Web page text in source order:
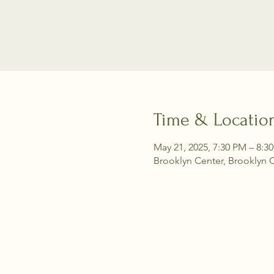
Time &
May 21, 2025, 7:30 PM –
Brooklyn Center, Brooklyn